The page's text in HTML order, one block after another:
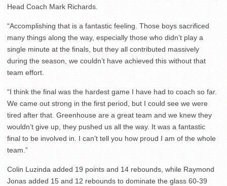
Head Coach Mark Richards.
“Accomplishing that is a fantastic feeling. Those boys sacrificed
many things along the way, especially those who didn’t play a
single minute at the finals, but they all contributed massively
during the season, we couldn’t have achieved this without that
team effort.
“I think the final was the hardest game I have had to coach so far.
We came out strong in the first period, but I could see we were
tired after that. Greenhouse are a great team and we knew they
wouldn’t give up, they pushed us all the way. It was a fantastic
final to be involved in. I can’t tell you how proud I am of the whole
team.”
Colin Luzinda added 19 points and 14 rebounds, while Raymond
Jonas added 15 and 12 rebounds to dominate the glass 60-39